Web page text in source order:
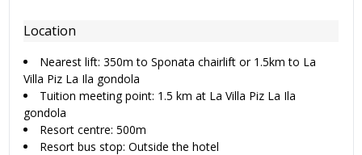
Location
Nearest lift: 350m to Sponata chairlift or 1.5km to La
Villa Piz La Ila gondola
Tuition meeting point: 1.5 km at La Villa Piz La Ila
gondola
Resort centre: 500m
Resort bus stop: Outside the hotel